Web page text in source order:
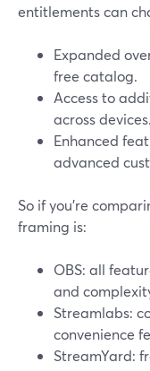
entitlements can
Expanded
free catalog.
Access to
across devices.
Enhanced
advanced
So if you’re
framing is:
OBS: all
and
Streamlabs:
convenience
StreamYard: